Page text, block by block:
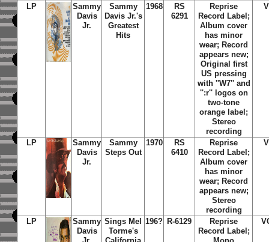
LP
Sammy
Davis
Jr.
Sammy
Davis Jr.'s
Greatest
Hits
1968
RS
6291
Reprise
Record Label;
Album cover
has minor
wear; Record
appears new;
Original first
US pressing
with ''W7'' and
'':r'' logos on
two-tone
orange label;
Stereo
recording
LP
Sammy
Davis
Jr.
Sammy
Steps Out
1970
RS
6410
Reprise
Record Label;
Album cover
has minor
wear; Record
appears new;
Stereo
recording
LP
Sammy
Davis
Sings Mel
Torme's
196? R-6129
Reprise
Record Label;